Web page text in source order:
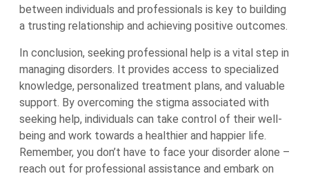
between individuals and professionals is key to building
a trusting relationship and achieving positive outcomes.
In conclusion, seeking professional help is a vital step in
managing disorders. It provides access to specialized
knowledge, personalized treatment plans, and valuable
support. By overcoming the stigma associated with
seeking help, individuals can take control of their well-
being and work towards a healthier and happier life.
Remember, you don’t have to face your disorder alone –
reach out for professional assistance and embark on